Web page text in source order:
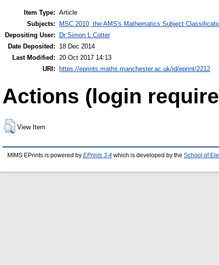
Item Type: Article
Subjects:
MSC 2010, the AMS's Mathematics Subject
Depositing User:
Dr Simon L Cotter
Date Deposited:
18 Dec 2014
Last Modified:
20 Oct 2017 14:13
URI: https://eprints.maths.manchester.ac.uk/id/eprint/2212
Actions (login
View Item
MIMS EPrints is powered by EPrints 3.4 which is developed by the School of